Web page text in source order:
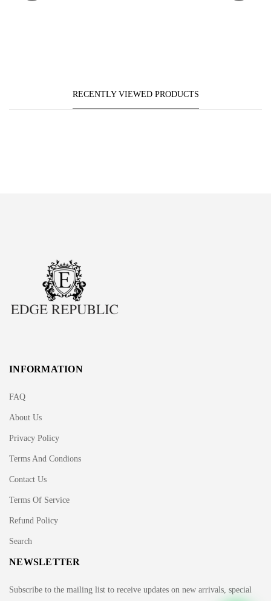
RECENTLY VIEWED PRODUCTS
INFORMATION
FAQ
About Us
Privacy Policy
Terms And Condions
Contact Us
Terms Of Service
Refund Policy
Search
NEWSLETTER
Subscribe to the mailing list to receive updates on new arrivals, special